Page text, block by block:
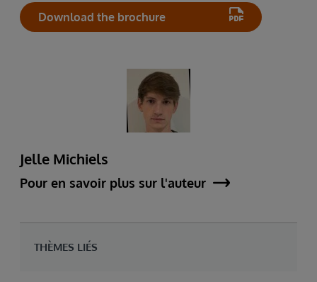
Download the brochure
Jelle Michiels
Pour en savoir plus sur l'auteur
THÈMES LIÉS